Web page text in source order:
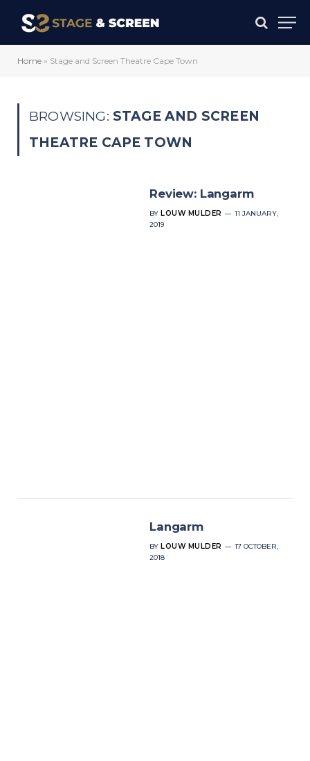
Home » Stage and Screen Theatre Cape Town
BROWSING: STAGE AND SCREEN
THEATRE CAPE TOWN
Review: Langarm
BY LOUW MULDER
11 JANUARY,
2019
Langarm
BY LOUW MULDER
17 OCTOBER,
2018